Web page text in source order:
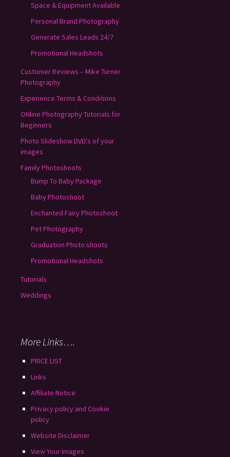
Space & Equipment Available
Personal Brand Photography
Generate Sales Leads 24/7
Promotional Headshots
Customer Reviews – Mike Turner
Photography
Experience Terms & Conditions
ONline Photography Tutorials for
Beginners
Photo Slideshow DVD’s of your
images
Family Photoshoots
Bump To Baby Package
Baby Photoshoot
Enchanted Fairy Photoshoot
Pet Photography
Graduation Photo shoots
Promotional Headshots
Tutorials
Weddings
More Links….
PRICE LIST
Links
Affiliate Notice
Privacy policy and Cookie
policy
Website Disclaimer
View Your Images